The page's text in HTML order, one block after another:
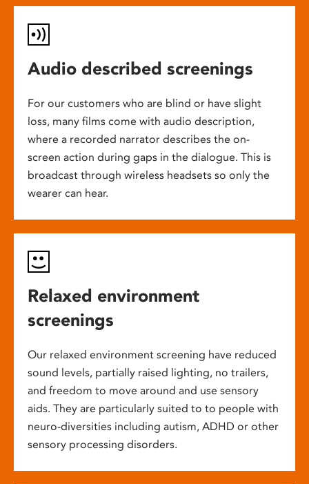
Audio described screenings
For our customers who are blind or have slight
loss, many films come with audio description,
where a recorded narrator describes the on-
screen action during gaps in the dialogue. This is
broadcast through wireless headsets so only the
wearer can hear.
Relaxed environment
screenings
Our relaxed environment screening have reduced
sound levels, partially raised lighting, no trailers,
and freedom to move around and use sensory
aids. They are particularly suited to to people with
neuro-diversities including autism, ADHD or other
sensory processing disorders.